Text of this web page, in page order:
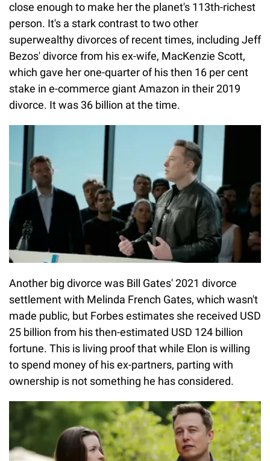
close enough to make her the planet's 113th-richest
person. It's a stark contrast to two other
superwealthy divorces of recent times, including Jeff
Bezos' divorce from his ex-wife, MacKenzie Scott,
which gave her one-quarter of his then 16 per cent
stake in e-commerce giant Amazon in their 2019
divorce. It was 36 billion at the time.
Another big divorce was Bill Gates' 2021 divorce
settlement with Melinda French Gates, which wasn't
made public, but Forbes estimates she received USD
25 billion from his then-estimated USD 124 billion
fortune. This is living proof that while Elon is willing
to spend money of his ex-partners, parting with
ownership is not something he has considered.